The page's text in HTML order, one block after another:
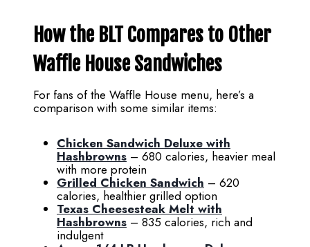
How the BLT Compares to Other
Waffle House Sandwiches
For fans of the Waffle House menu, here’s a
comparison with some similar items:
Chicken Sandwich Deluxe with
Hashbrowns – 680 calories, heavier meal
with more protein
Grilled Chicken Sandwich – 620
calories, healthier grilled option
Texas Cheesesteak Melt with
Hashbrowns – 835 calories, rich and
indulgent